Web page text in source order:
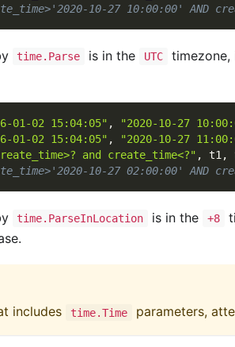
10-27 10:00:00' AND
time.Parse is in the UTC
01-02 15:04:05" , "2020-10-27
01-02 15:04:05" , "2020-10-27
and create_time<?" , t1 ,
10-27 02:00:00' AND
time.ParseInLocation is in the +8
includes time.Time parameters,